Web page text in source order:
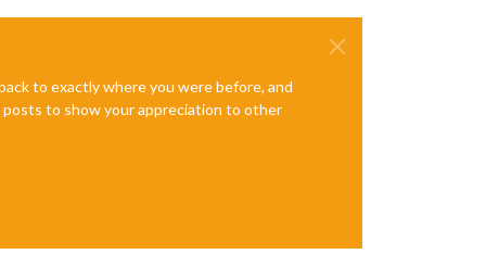
to exactly where you were before, and
posts to show your appreciation to other